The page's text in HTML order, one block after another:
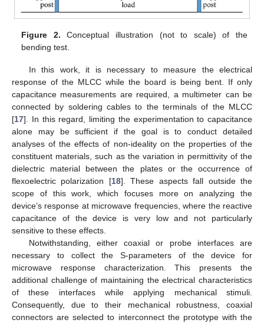
Figure 2. Conceptual illustration (not to scale) of the
bending test.
In this work, it is necessary to measure the electrical
response of the MLCC while the board is being bent. If only
capacitance measurements are required, a multimeter can be
connected by soldering cables to the terminals of the MLCC
[17]. In this regard, limiting the experimentation to capacitance
alone may be sufficient if the goal is to conduct detailed
analyses of the effects of non-ideality on the properties of the
constituent materials, such as the variation in permittivity of the
dielectric material between the plates or the occurrence of
flexoelectric polarization [18]. These aspects fall outside the
scope of this work, which focuses more on analyzing the
device’s response at microwave frequencies, where the reactive
capacitance of the device is very low and not particularly
sensitive to these effects.
Notwithstanding, either coaxial or probe interfaces are
necessary to collect the S-parameters of the device for
microwave response characterization. This presents the
additional challenge of maintaining the electrical characteristics
of these interfaces while applying mechanical stimuli.
Consequently, due to their mechanical robustness, coaxial
connectors are selected to interconnect the prototype with the